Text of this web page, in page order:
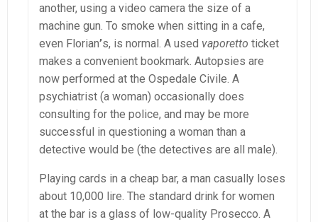
another, using a video camera the size of a
machine gun. To smoke when sitting in a cafe,
even Florian’s, is normal. A used vaporetto ticket
makes a convenient bookmark. Autopsies are
now performed at the Ospedale Civile. A
psychiatrist (a woman) occasionally does
consulting for the police, and may be more
successful in questioning a woman than a
detective would be (the detectives are all male).
Playing cards in a cheap bar, a man casually loses
about 10,000 lire. The standard drink for women
at the bar is a glass of low-quality Prosecco. A